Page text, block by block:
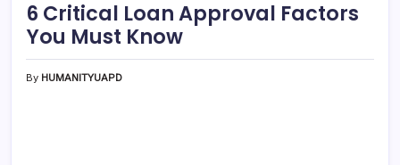
Science,
and
Business
Insights!
6 Critical Loan Approval Factors
You Must Know
By HUMANITYUAPD